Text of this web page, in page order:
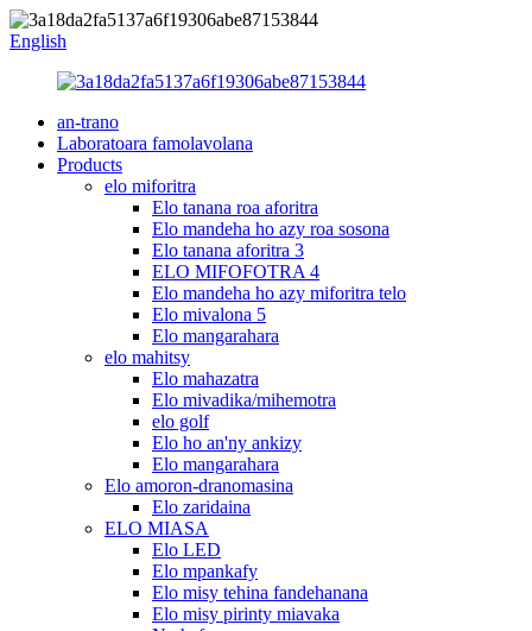
English
an-trano
Laboratoara famolavolana
Products
elo miforitra
Elo tanana roa aforitra
Elo mandeha ho azy roa sosona
Elo tanana aforitra 3
ELO MIFOFOTRA 4
Elo mandeha ho azy miforitra telo
Elo mivalona 5
Elo mangarahara
elo mahitsy
Elo mahazatra
Elo mivadika/mihemotra
elo golf
Elo ho an'ny ankizy
Elo mangarahara
Elo amoron-dranomasina
Elo zaridaina
ELO MIASA
Elo LED
Elo mpankafy
Elo misy tehina fandehanana
Elo misy pirinty miavaka